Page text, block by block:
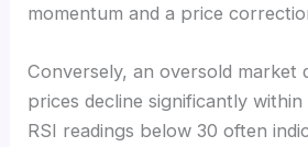
momentum and a price
Conversely, an oversold market
prices decline significantly
RSI readings below 30 often